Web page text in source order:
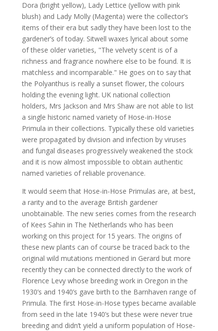
Dora (bright yellow), Lady Lettice (yellow with pink
blush) and Lady Molly (Magenta) were the collector’s
items of their era but sadly they have been lost to the
gardener’s of today. Sitwell waxes lyrical about some
of these older varieties, "The velvety scent is of a
richness and fragrance nowhere else to be found. It is
matchless and incomparable." He goes on to say that
the Polyanthus is really a sunset flower, the colours
holding the evening light. UK national collection
holders, Mrs Jackson and Mrs Shaw are not able to list
a single historic named variety of Hose-in-Hose
Primula in their collections. Typically these old varieties
were propagated by division and infection by viruses
and fungal diseases progressively weakened the stock
and it is now almost impossible to obtain authentic
named varieties of reliable provenance.
It would seem that Hose-in-Hose Primulas are, at best,
a rarity and to the average British gardener
unobtainable. The new series comes from the research
of Kees Sahin in The Netherlands who has been
working on this project for 15 years. The origins of
these new plants can of course be traced back to the
original wild mutations mentioned in Gerard but more
recently they can be connected directly to the work of
Florence Levy whose breeding work in Oregon in the
1930’s and 1940’s gave birth to the Barnhaven range of
Primula. The first Hose-in-Hose types became available
from seed in the late 1940’s but these were never true
breeding and didn’t yield a uniform population of Hose-